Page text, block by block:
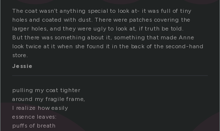
The coat wasn’t anything special to look at- it was full of tiny
holes and coated with dust. There were patches covering the
larger holes, and they were ugly to look at, if truth be told.
But there was something about it, something that made Anne
look twice at it when she found it in the back of the second-hand
store.
Jessie
pulling my coat tighter
around my fragile frame,
I realize how easily
essence leaves:
puffs of breath